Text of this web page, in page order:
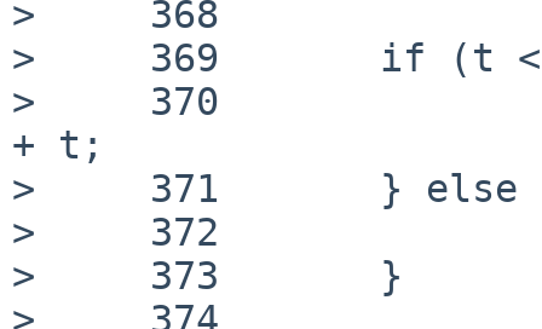
>     368
>     369 	if (t < d->x) {
>     370 		delta = UINT32_MAX - d->x
+ t;
>     371 	} else {
>     372 		delta = d->x - t;
>     373 	}
>     374